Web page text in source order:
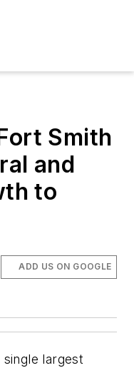
Smith
and
to
ADD US ON GOOGLE
largest